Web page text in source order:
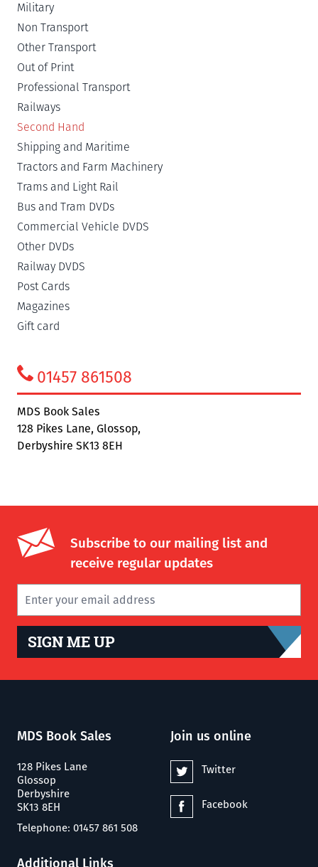
Military
Non Transport
Other Transport
Out of Print
Professional Transport
Railways
Second Hand
Shipping and Maritime
Tractors and Farm Machinery
Trams and Light Rail
Bus and Tram DVDs
Commercial Vehicle DVDS
Other DVDs
Railway DVDS
Post Cards
Magazines
Gift card
01457 861508
MDS Book Sales
128 Pikes Lane, Glossop,
Derbyshire SK13 8EH
Subscribe to our mailing list and
receive regular updates
SIGN ME UP
MDS Book Sales
128 Pikes Lane
Glossop
Derbyshire
SK13 8EH
Telephone: 01457 861 508
Join us online
Twitter
Facebook
Additional Links